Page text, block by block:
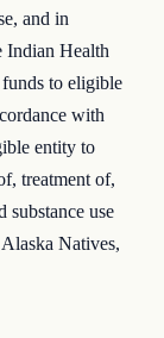
and in
Indian Health
to eligible
with
entity to
treatment of,
substance use
Natives,